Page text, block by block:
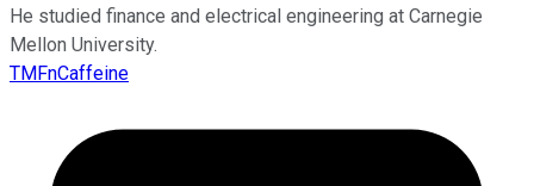
He studied finance and electrical engineering at Carnegie
Mellon University.
TMFnCaffeine